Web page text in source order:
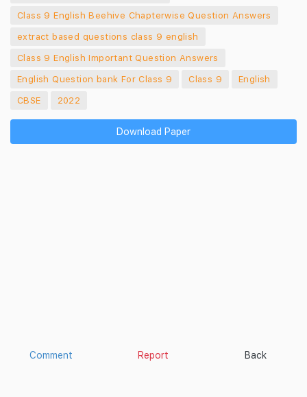
Class 9 English Beehive Chapterwise Question Answers
extract based questions class 9 english
Class 9 English Important Question Answers
English Question bank For Class 9
Class 9
English
CBSE
2022
Download Paper
Comment Report Back